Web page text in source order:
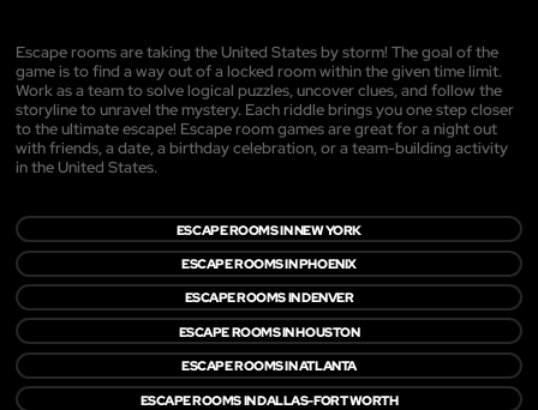
Escape rooms are taking the United States by storm! The goal of the
game is to find a way out of a locked room within the given time limit.
Work as a team to solve logical puzzles, uncover clues, and follow the
storyline to unravel the mystery. Each riddle brings you one step closer
to the ultimate escape! Escape room games are great for a night out
with friends, a date, a birthday celebration, or a team-building activity
in the United States.
ESCAPE ROOMS IN NEW YORK
ESCAPE ROOMS IN PHOENIX
ESCAPE ROOMS IN DENVER
ESCAPE ROOMS IN HOUSTON
ESCAPE ROOMS IN ATLANTA
ESCAPE ROOMS IN DALLAS-FORT WORTH